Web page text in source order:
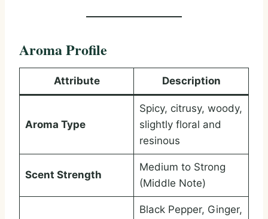
Aroma Profile
Attribute Description
Aroma Type
Spicy, citrusy, woody,
slightly floral and
resinous
Scent Strength
Medium to Strong
(Middle Note)
Black Pepper, Ginger,